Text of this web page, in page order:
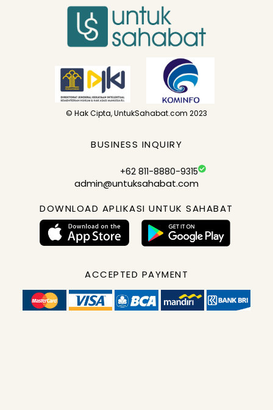
© Hak Cipta, UntukSahabat.com 2023
BUSINESS INQUIRY
+62 811-8880-9315
admin@untuksahabat.com
DOWNLOAD APLIKASI UNTUK SAHABAT
ACCEPTED PAYMENT